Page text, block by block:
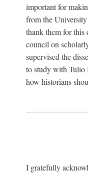
important for
from the University
thank them for this
council on
supervised the
to study with Tulio
how historians
I gratefully